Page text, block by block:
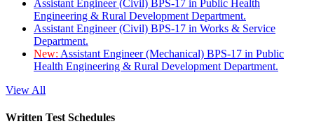
Assistant Engineer (Civil) BPS-17 in Public Health
Engineering & Rural Development Department.
Assistant Engineer (Civil) BPS-17 in Works & Service
Department.
New: Assistant Engineer (Mechanical) BPS-17 in Public
Health Engineering & Rural Development Department.
View All
Written Test Schedules